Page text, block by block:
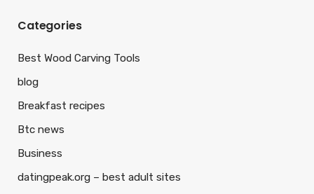
Categories
Best Wood Carving Tools
blog
Breakfast recipes
Btc news
Business
datingpeak.org – best adult sites